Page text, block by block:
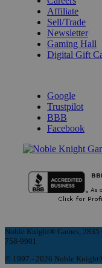
Affiliate
Sell/Trade
Newsletter
Gaming Hall
Digital Gift
Google
Trustpilot
BBB
Facebook
Noble Knight® Games, 2835
758-9901
© 1997 - 2026 Noble